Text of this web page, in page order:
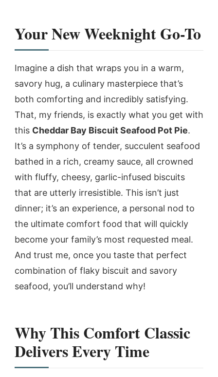
Your New Weeknight Go-To
Imagine a dish that wraps you in a warm,
savory hug, a culinary masterpiece that’s
both comforting and incredibly satisfying.
That, my friends, is exactly what you get with
this Cheddar Bay Biscuit Seafood Pot Pie.
It’s a symphony of tender, succulent seafood
bathed in a rich, creamy sauce, all crowned
with fluffy, cheesy, garlic-infused biscuits
that are utterly irresistible. This isn’t just
dinner; it’s an experience, a personal nod to
the ultimate comfort food that will quickly
become your family’s most requested meal.
And trust me, once you taste that perfect
combination of flaky biscuit and savory
seafood, you’ll understand why!
Why This Comfort Classic
Delivers Every Time